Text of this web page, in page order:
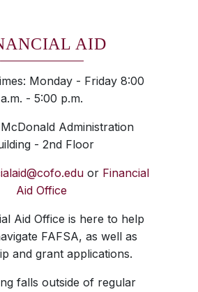
AID
Monday - Friday 8:00
a.m. - 5:00 p.m.
Administration
- 2nd Floor
or Financial
Aid Office
Aid Office is here to help
FAFSA, as well as
and grant applications.
falls outside of regular